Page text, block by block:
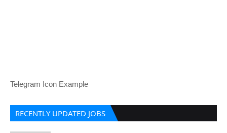
Telegram Icon Example
RECENTLY UPDATED JOBS